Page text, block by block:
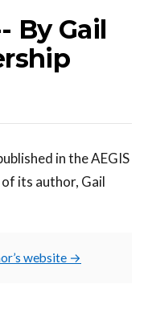
By Gail
in the AEGIS
its author, Gail
website →